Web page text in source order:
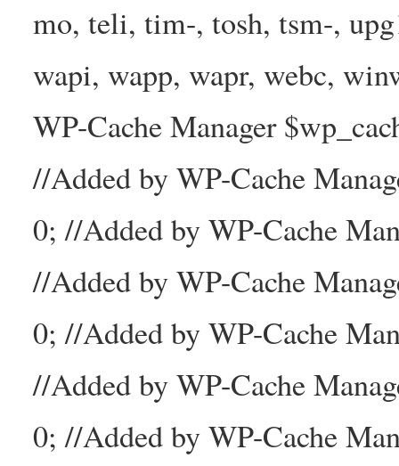
mo, teli, tim-, tosh, tsm-,
wapi, wapp, wapr, webc,
WP-Cache Manager
//Added by WP-Cache
0; //Added by WP-Cache
//Added by WP-Cache
0; //Added by WP-Cache
//Added by WP-Cache
0; //Added by WP-Cache